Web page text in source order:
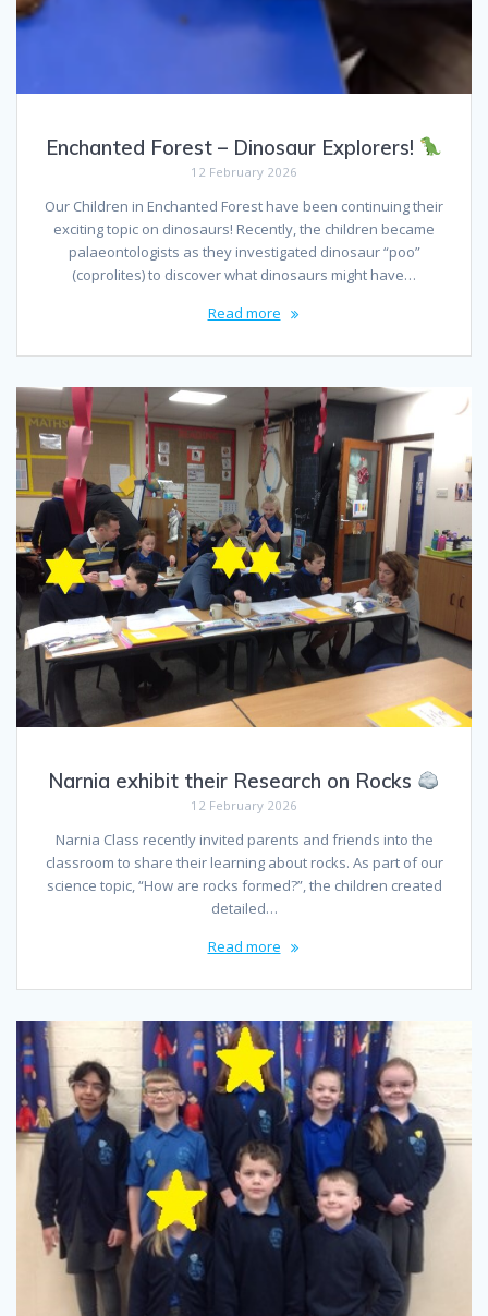
Enchanted Forest – Dinosaur Explorers!
12 February 2026
Our Children in Enchanted Forest have been continuing their
exciting topic on dinosaurs! Recently, the children became
palaeontologists as they investigated dinosaur “poo”
(coprolites) to discover what dinosaurs might have…
Read more
Narnia exhibit their Research on Rocks
12 February 2026
Narnia Class recently invited parents and friends into the
classroom to share their learning about rocks. As part of our
science topic, “How are rocks formed?”, the children created
detailed…
Read more